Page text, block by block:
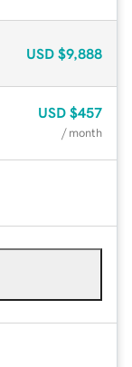
USD $9,888
USD $457
/ month